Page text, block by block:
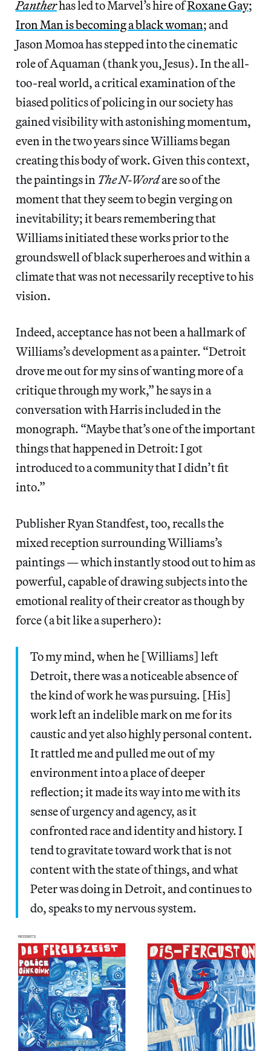
Pantherhas led to Marvel’s hire ofRoxane Gay;
Iron Man is becoming a black woman; and
Jason Momoa has stepped into the cinematic
role of Aquaman (thank you, Jesus). In the all-
too-real world, a critical examination of the
biased politics of policing in our society has
gained visibility with astonishing momentum,
even in the two years since Williams began
creating this body of work. Given this context,
the paintings inThe N-Wordare so of the
moment that they seem to begin verging on
inevitability; it bears remembering that
Williams initiated these works prior to the
groundswell of black superheroes and within a
climate that was not necessarily receptive to his
vision.
Indeed, acceptance has not been a hallmark of
Williams’s development as a painter. “Detroit
drove me out for my sins of wanting more of a
critique through my work,” he says in a
conversation with Harris included in the
monograph. “Maybe that’s one of the important
things that happened in Detroit: I got
introduced to a community that I didn’t fit
into.”
Publisher Ryan Standfest, too, recalls the
mixed reception surrounding Williams’s
paintings — which instantly stood out to him as
powerful, capable of drawing subjects into the
emotional reality of their creator as though by
force (a bit like a superhero):
To my mind, when he [Williams] left
Detroit, there was a noticeable absence of
the kind of work he was pursuing. [His]
work left an indelible mark on me for its
caustic and yet also highly personal content.
It rattled me and pulled me out of my
environment into a place of deeper
reflection; it made its way into me with its
sense of urgency and agency, as it
confronted race and identity and history. I
tend to gravitate toward work that is not
content with the state of things, and what
Peter was doing in Detroit, and continues to
do, speaks to my nervous system.